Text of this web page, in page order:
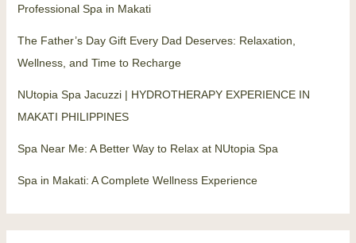
Professional Spa in Makati
The Father’s Day Gift Every Dad Deserves: Relaxation,
Wellness, and Time to Recharge
NUtopia Spa Jacuzzi | HYDROTHERAPY EXPERIENCE IN
MAKATI PHILIPPINES
Spa Near Me: A Better Way to Relax at NUtopia Spa
Spa in Makati: A Complete Wellness Experience